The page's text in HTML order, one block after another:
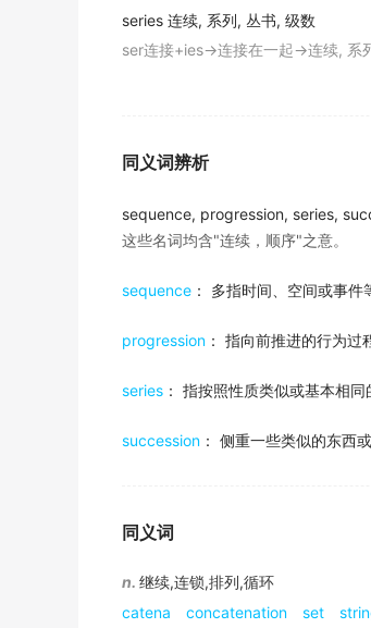
I felt miserable after aseries
我经历了一系列低薪的秘书工作后感
亚特兰大勇士队和多伦多蓝鸟队在世
According to aseriesof
2018年6月六级真题（第一套）听力
Apple's stance on these
that, by default, make use of
of books.
and in the field testing
2019年12月六级真题（第一套）听
In aseriesof several
appearance of it.
series 连续, 系列, 丛书, 级数
ser连接+ies→连接在一起→连续, 系
同义词辨析
sequence, progression, series,
这些名词均含"连续，顺序"之意。
sequence ： 多指时间、空间或事件
progression ： 指向前推进的行为过
series ： 指按照性质类似或基本相
succession ： 侧重一些类似的东西
同义词
n. 继续,连锁,排列,循环
catena
concatenation set